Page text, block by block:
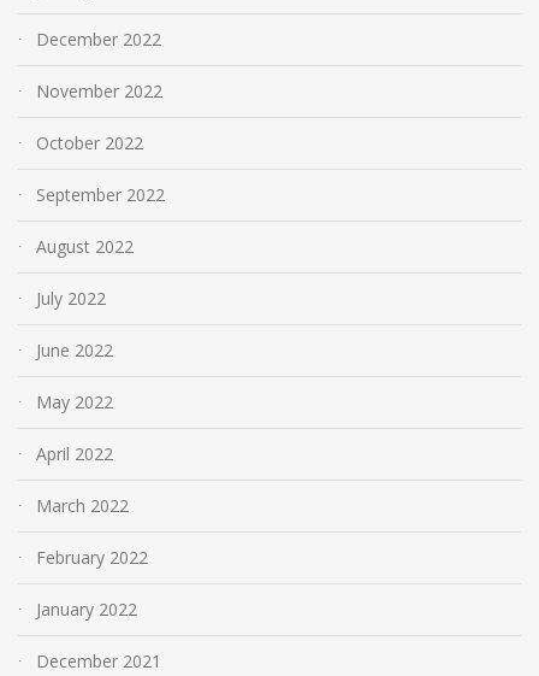
December 2022
November 2022
October 2022
September 2022
August 2022
July 2022
June 2022
May 2022
April 2022
March 2022
February 2022
January 2022
December 2021